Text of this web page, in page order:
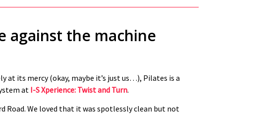
against the machine
at its mercy (okay, maybe it’s just us…), Pilates is a
at I-S Xperience: Twist and Turn.
Road. We loved that it was spotlessly clean but not